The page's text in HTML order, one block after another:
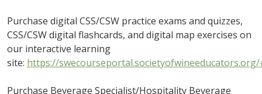
Purchase digital CSS/CSW practice exams and quizzes,
CSS/CSW digital flashcards, and digital map exercises on
our interactive learning
site: https://
Purchase Beverage Specialist/Hospitality Beverage